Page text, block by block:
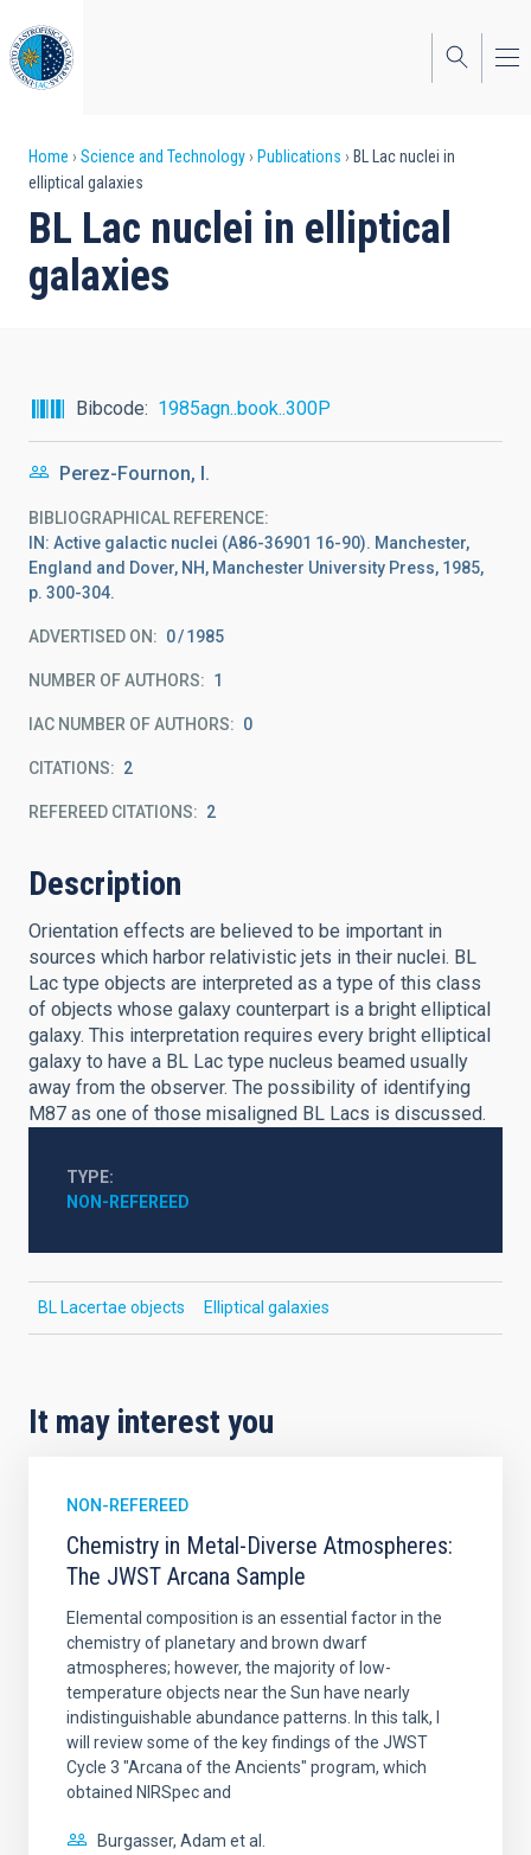
to
main
content
Breadcrumb
Home Science and Technology Publications
BL Lac nuclei in
elliptical galaxies
BL Lac nuclei in elliptical
galaxies
Bibcode 1985agn..book..300P
Perez-Fournon, I.
BIBLIOGRAPHICAL REFERENCE
IN: Active galactic nuclei (A86-36901 16-90). Manchester,
England and Dover, NH, Manchester University Press, 1985,
p. 300-304.
ADVERTISED ON: 0 1985
NUMBER OF AUTHORS 1
IAC NUMBER OF AUTHORS 0
CITATIONS 2
REFEREED CITATIONS 2
Description
Orientation effects are believed to be important in
sources which harbor relativistic jets in their nuclei. BL
Lac type objects are interpreted as a type of this class
of objects whose galaxy counterpart is a bright elliptical
galaxy. This interpretation requires every bright elliptical
galaxy to have a BL Lac type nucleus beamed usually
away from the observer. The possibility of identifying
M87 as one of those misaligned BL Lacs is discussed.
TYPE
NON-REFEREED
BL Lacertae objects Elliptical galaxies
It may interest you
NON-REFEREED
Chemistry in Metal-Diverse Atmospheres:
The JWST Arcana Sample
Elemental composition is an essential factor in the
chemistry of planetary and brown dwarf
atmospheres; however, the majority of low-
temperature objects near the Sun have nearly
indistinguishable abundance patterns. In this talk, I
will review some of the key findings of the JWST
Cycle 3 "Arcana of the Ancients" program, which
obtained NIRSpec and
Burgasser, Adam et al.